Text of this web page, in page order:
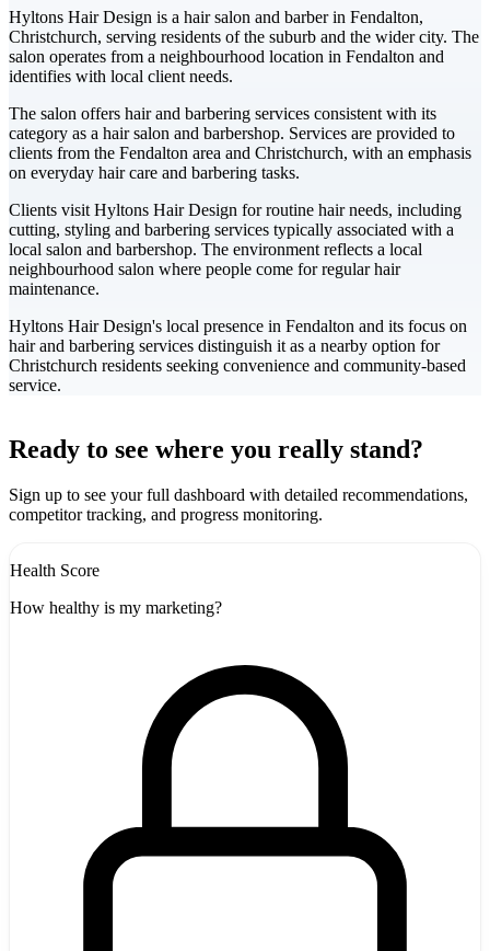
Hyltons Hair Design is a hair salon and barber in Fendalton,
Christchurch, serving residents of the suburb and the wider city. The
salon operates from a neighbourhood location in Fendalton and
identifies with local client needs.
The salon offers hair and barbering services consistent with its
category as a hair salon and barbershop. Services are provided to
clients from the Fendalton area and Christchurch, with an emphasis
on everyday hair care and barbering tasks.
Clients visit Hyltons Hair Design for routine hair needs, including
cutting, styling and barbering services typically associated with a
local salon and barbershop. The environment reflects a local
neighbourhood salon where people come for regular hair
maintenance.
Hyltons Hair Design's local presence in Fendalton and its focus on
hair and barbering services distinguish it as a nearby option for
Christchurch residents seeking convenience and community-based
service.
+
-
Ready to see where you really stand?
Sign up to see your full dashboard with detailed recommendations,
competitor tracking, and progress monitoring.
Health Score
How healthy is my marketing?